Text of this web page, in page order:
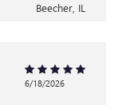
Beecher, IL
6/18/2026